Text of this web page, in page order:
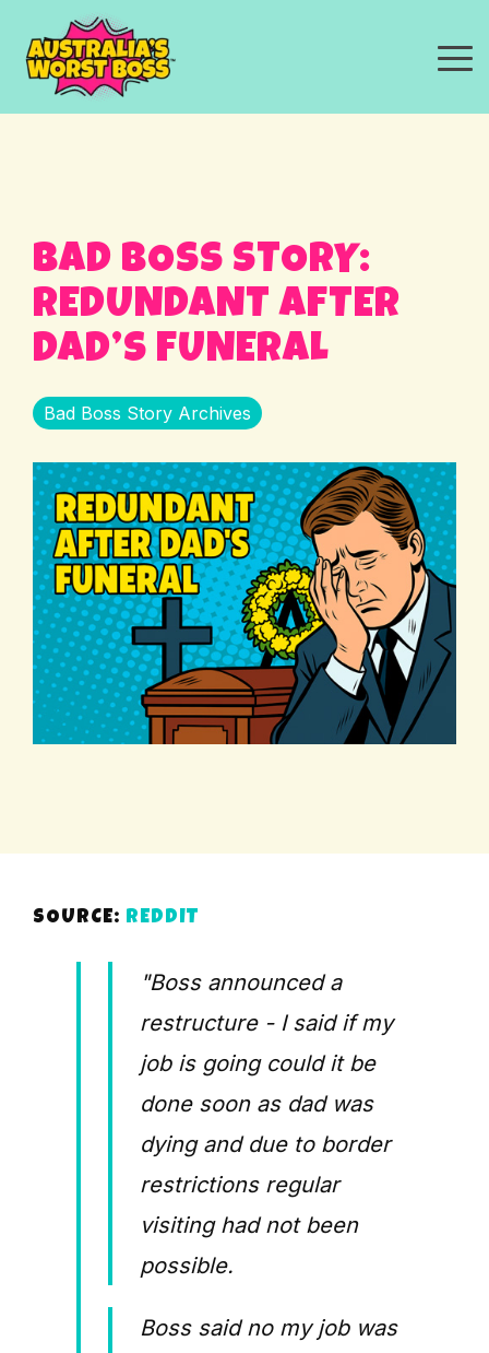
the
main
content.
BAD BOSS STORY:
REDUNDANT AFTER
DAD’S FUNERAL
Bad Boss Story Archives
SOURCE: REDDIT
"Boss announced a
restructure - I said if my
job is going could it be
done soon as dad was
dying and due to border
restrictions regular
visiting had not been
possible.
Boss said no my job was